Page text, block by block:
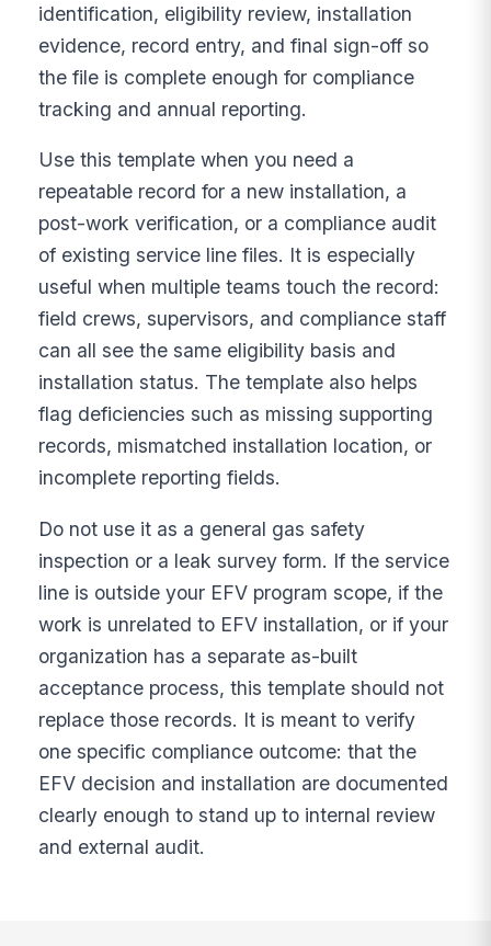
identification, eligibility review, installation
evidence, record entry, and final sign-off so
the file is complete enough for compliance
tracking and annual reporting.
Use this template when you need a
repeatable record for a new installation, a
post-work verification, or a compliance audit
of existing service line files. It is especially
useful when multiple teams touch the record:
field crews, supervisors, and compliance staff
can all see the same eligibility basis and
installation status. The template also helps
flag deficiencies such as missing supporting
records, mismatched installation location, or
incomplete reporting fields.
Do not use it as a general gas safety
inspection or a leak survey form. If the service
line is outside your EFV program scope, if the
work is unrelated to EFV installation, or if your
organization has a separate as-built
acceptance process, this template should not
replace those records. It is meant to verify
one specific compliance outcome: that the
EFV decision and installation are documented
clearly enough to stand up to internal review
and external audit.